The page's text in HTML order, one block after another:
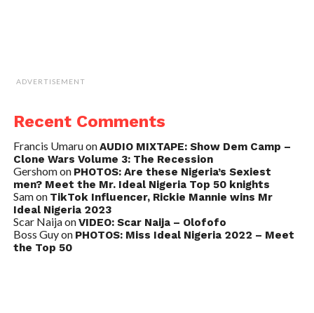
ADVERTISEMENT
Recent Comments
Francis UmaruonAUDIO MIXTAPE: Show Dem Camp –
Clone Wars Volume 3: The Recession
Gershomon PHOTOS: Are these Nigeria’s Sexiest
men? Meet the Mr. Ideal Nigeria Top 50 knights
Samon TikTok Influencer, Rickie Mannie wins Mr
Ideal Nigeria 2023
Scar NaijaonVIDEO: Scar Naija – Olofofo
Boss Guyon PHOTOS: Miss Ideal Nigeria 2022 – Meet
the Top 50